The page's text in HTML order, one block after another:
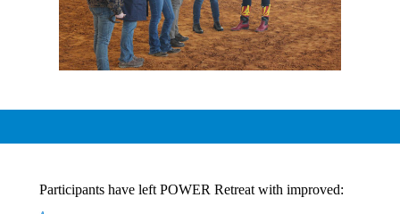
Participants have left POWER Retreat with improved: